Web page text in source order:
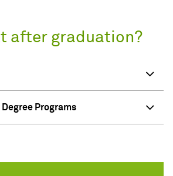
after graduation?
Degree Programs